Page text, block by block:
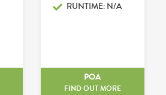
RUNTIME: N/A
POA
FIND OUT MORE